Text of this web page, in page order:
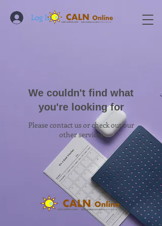
Log In
We couldn't find what
you're looking for
Please contact us or check out our
other services